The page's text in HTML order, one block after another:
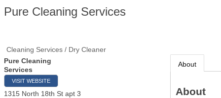
Pure Cleaning Services
Cleaning Services / Dry Cleaner
Pure Cleaning
Services
VISIT WEBSITE
1315 North 18th St apt 3
About
About